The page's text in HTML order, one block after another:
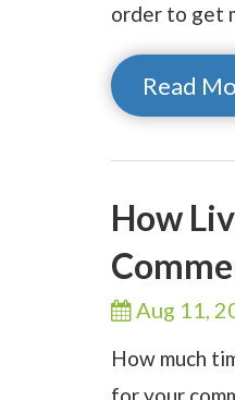
order to get
Read
How
Aug 11,
How much